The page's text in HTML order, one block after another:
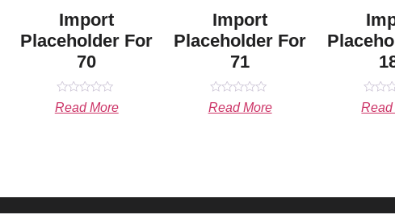
Import
Placeholder For
70
Rated
0
Read More
Import
Placeholder For
71
Rated
0
Read More
Rated
0
Read